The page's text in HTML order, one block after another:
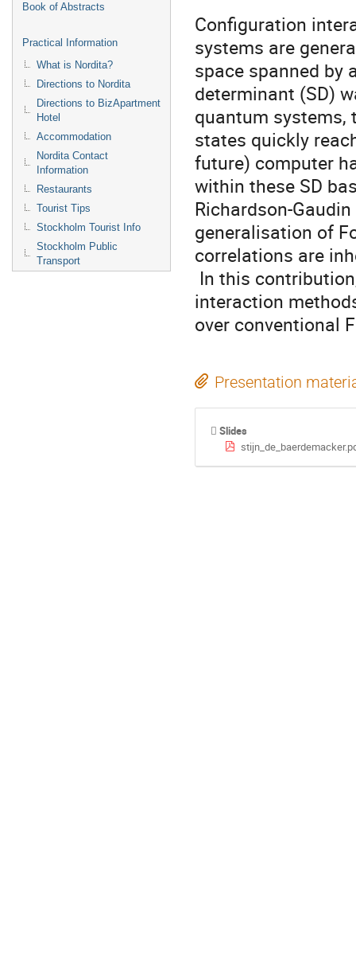
Book of Abstracts
Practical Information
What is Nordita?
Directions to Nordita
Directions to BizApartment
Hotel
Accommodation
Nordita Contact
Information
Restaurants
Tourist Tips
Stockholm Tourist Info
Stockholm Public
Transport
Configuration
systems are
space spanned by
determinant (SD)
quantum systems,
states quickly
future) computer
within these SD
Richardson-
generalisation of
correlations are
interaction
over conventional
Presentation
Slides